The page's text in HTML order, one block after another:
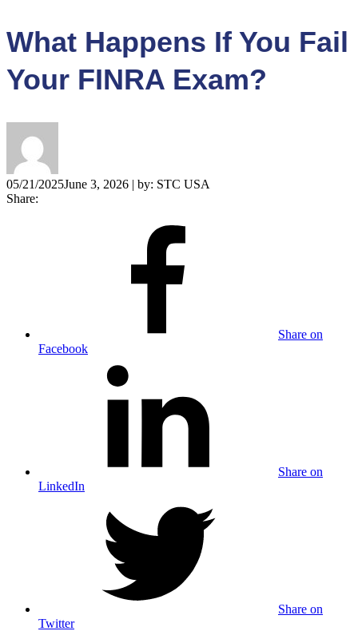
What Happens If You Fail
Your FINRA Exam?
05/21/2025June 3, 2026 | by: STC USA
Share:
Share on
Facebook
Share on
LinkedIn
Share on
Twitter